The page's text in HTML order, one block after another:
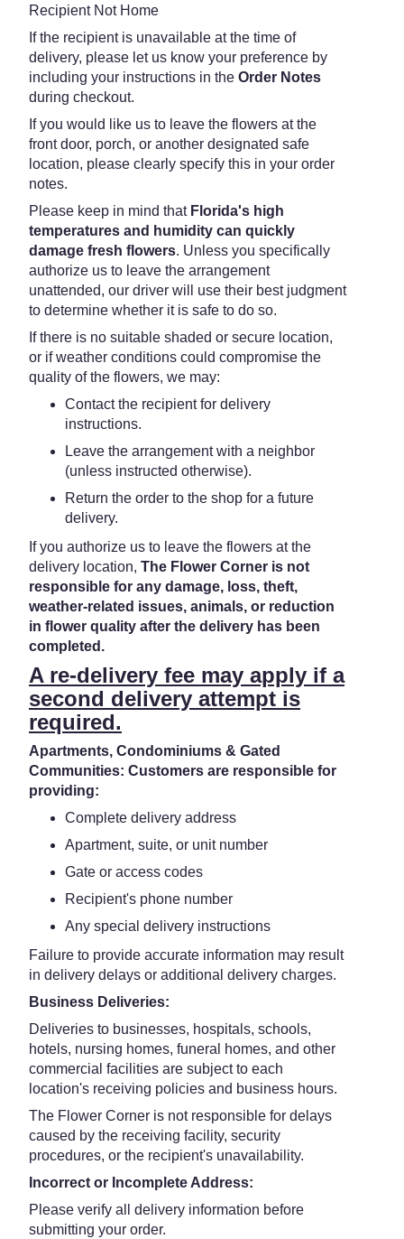
Recipient Not Home
If the recipient is unavailable at the time of
delivery, please let us know your preference by
including your instructions in the Order Notes
during checkout.
If you would like us to leave the flowers at the
front door, porch, or another designated safe
location, please clearly specify this in your order
notes.
Please keep in mind that Florida's high
temperatures and humidity can quickly
damage fresh flowers. Unless you specifically
authorize us to leave the arrangement
unattended, our driver will use their best judgment
to determine whether it is safe to do so.
If there is no suitable shaded or secure location,
or if weather conditions could compromise the
quality of the flowers, we may:
Contact the recipient for delivery
instructions.
Leave the arrangement with a neighbor
(unless instructed otherwise).
Return the order to the shop for a future
delivery.
If you authorize us to leave the flowers at the
delivery location, The Flower Corner is not
responsible for any damage, loss, theft,
weather-related issues, animals, or reduction
in flower quality after the delivery has been
completed.
A re-delivery fee may apply if a
second delivery attempt is
required.
Apartments, Condominiums & Gated
Communities: Customers are responsible for
providing:
Complete delivery address
Apartment, suite, or unit number
Gate or access codes
Recipient's phone number
Any special delivery instructions
Failure to provide accurate information may result
in delivery delays or additional delivery charges.
Business Deliveries:
Deliveries to businesses, hospitals, schools,
hotels, nursing homes, funeral homes, and other
commercial facilities are subject to each
location's receiving policies and business hours.
The Flower Corner is not responsible for delays
caused by the receiving facility, security
procedures, or the recipient's unavailability.
Incorrect or Incomplete Address:
Please verify all delivery information before
submitting your order.